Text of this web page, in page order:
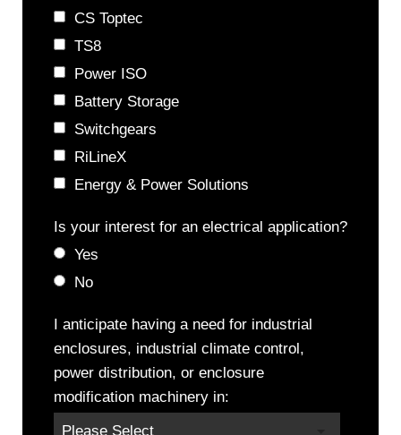
CS Toptec
TS8
Power ISO
Battery Storage
Switchgears
RiLineX
Energy & Power Solutions
Is your interest for an electrical application?
Yes
No
I anticipate having a need for industrial
enclosures, industrial climate control,
power distribution, or enclosure
modification machinery in: